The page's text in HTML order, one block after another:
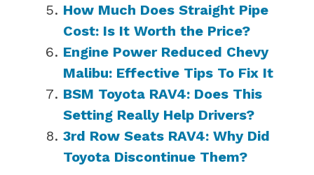
How Much Does Straight Pipe
Cost: Is It Worth the Price?
Engine Power Reduced Chevy
Malibu: Effective Tips To Fix It
BSM Toyota RAV4: Does This
Setting Really Help Drivers?
3rd Row Seats RAV4: Why Did
Toyota Discontinue Them?